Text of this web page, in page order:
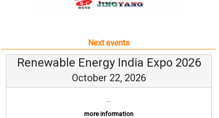
Next events
Renewable Energy India Expo 2026
October 22, 2026
...
more information